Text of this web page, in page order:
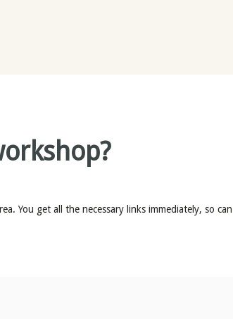
You get all the necessary links immediately, so can